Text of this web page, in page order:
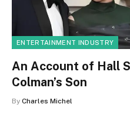
ENTERTAINMENT INDUSTRY
An Account of Hall
Colman’s Son
By Charles Michel